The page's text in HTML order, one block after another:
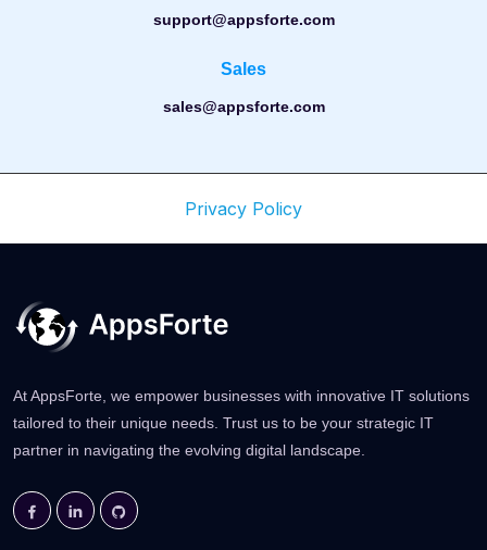
support@appsforte.com
Sales
sales@appsforte.com
Privacy Policy
At AppsForte, we empower businesses with innovative IT solutions
tailored to their unique needs. Trust us to be your strategic IT
partner in navigating the evolving digital landscape.